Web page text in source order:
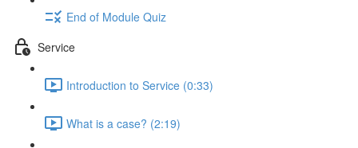
End of Module Quiz
Service
Introduction to Service (0:33)
What is a case? (2:19)